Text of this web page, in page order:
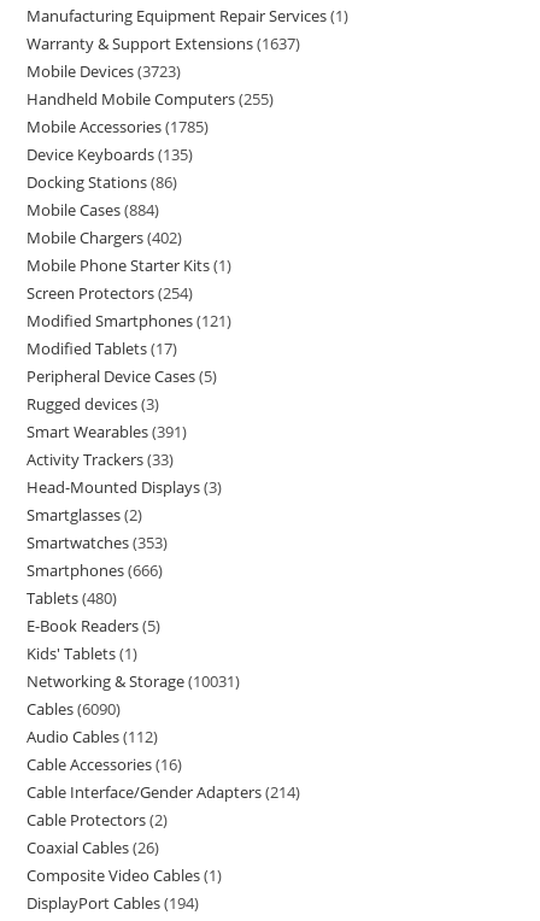
Manufacturing Equipment Repair Services 1
Warranty & Support Extensions 1637
Mobile Devices 3723
Handheld Mobile Computers 255
Mobile Accessories 1785
Device Keyboards 135
Docking Stations 86
Mobile Cases 884
Mobile Chargers 402
Mobile Phone Starter Kits 1
Screen Protectors 254
Modified Smartphones 121
Modified Tablets 17
Peripheral Device Cases 5
Rugged devices 3
Smart Wearables 391
Activity Trackers 33
Head-Mounted Displays 3
Smartglasses 2
Smartwatches 353
Smartphones 666
Tablets 480
E-Book Readers 5
Kids' Tablets 1
Networking & Storage 10031
Cables 6090
Audio Cables 112
Cable Accessories 16
Cable Interface/Gender Adapters 214
Cable Protectors 2
Coaxial Cables 26
Composite Video Cables 1
DisplayPort Cables 194